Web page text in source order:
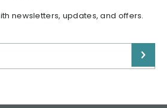
newsletters, updates, and offers.